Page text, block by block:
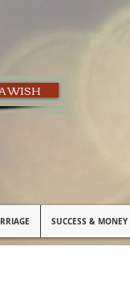
WISH
SUCCESS & MONEY